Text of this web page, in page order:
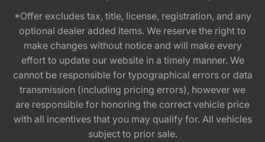
*Offer excludes tax, title, license, registration, and any
optional dealer added items. We reserve the right to
make changes without notice and will make every
effort to update our website in a timely manner. We
cannot be responsible for typographical errors or data
transmission (including pricing errors), however we
are responsible for honoring the correct vehicle price
with all incentives that you may qualify for. All vehicles
subject to prior sale.